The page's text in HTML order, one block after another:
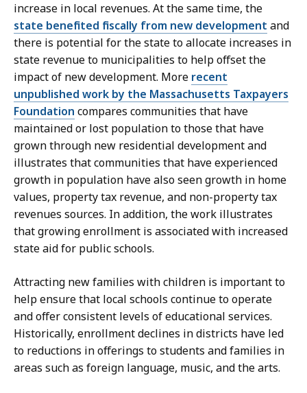
increase in local revenues. At the same time, the
state benefited fiscally from new development and
there is potential for the state to allocate increases in
state revenue to municipalities to help offset the
impact of new development. More recent
unpublished work by the Massachusetts Taxpayers
Foundation compares communities that have
maintained or lost population to those that have
grown through new residential development and
illustrates that communities that have experienced
growth in population have also seen growth in home
values, property tax revenue, and non-property tax
revenues sources. In addition, the work illustrates
that growing enrollment is associated with increased
state aid for public schools.
Attracting new families with children is important to
help ensure that local schools continue to operate
and offer consistent levels of educational services.
Historically, enrollment declines in districts have led
to reductions in offerings to students and families in
areas such as foreign language, music, and the arts.